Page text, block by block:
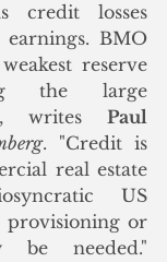
credit losses
BMO
reserve
the large
writes Paul
. "Credit is
real estate
US
provisioning or
be needed."